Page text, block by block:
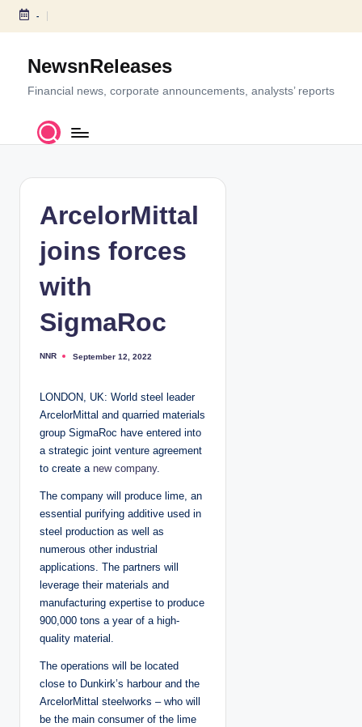
S
c
-
NewsnReleases
Financial news, corporate announcements, analysts’ reports
ArcelorMittal
joins forces
with
SigmaRoc
P
e
b
NNR September 12, 2022
LONDON, UK: World steel leader
ArcelorMittal and quarried materials
group SigmaRoc have entered into
a strategic joint venture agreement
to create a new company.
The company will produce lime, an
essential purifying additive used in
steel production as well as
numerous other industrial
applications. The partners will
leverage their materials and
manufacturing expertise to produce
900,000 tons a year of a high-
quality material.
The operations will be located
close to Dunkirk’s harbour and the
ArcelorMittal steelworks – who will
be the main consumer of the lime